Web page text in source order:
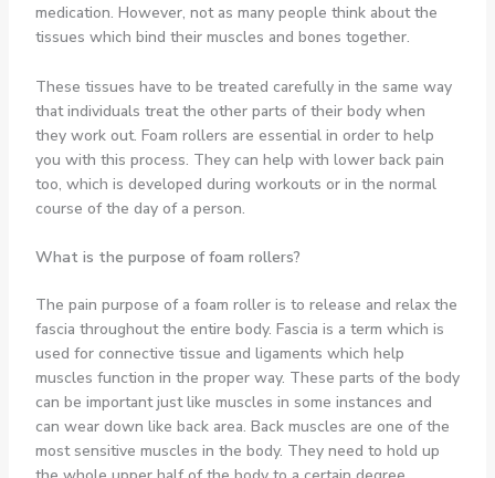
medication. However, not as many people think about the
tissues which bind their muscles and bones together.
These tissues have to be treated carefully in the same way
that individuals treat the other parts of their body when
they work out. Foam rollers are essential in order to help
you with this process. They can help with lower back pain
too, which is developed during workouts or in the normal
course of the day of a person.
What is the purpose of foam rollers?
The pain purpose of a foam roller is to release and relax the
fascia throughout the entire body. Fascia is a term which is
used for connective tissue and ligaments which help
muscles function in the proper way. These parts of the body
can be important just like muscles in some instances and
can wear down like back area. Back muscles are one of the
most sensitive muscles in the body. They need to hold up